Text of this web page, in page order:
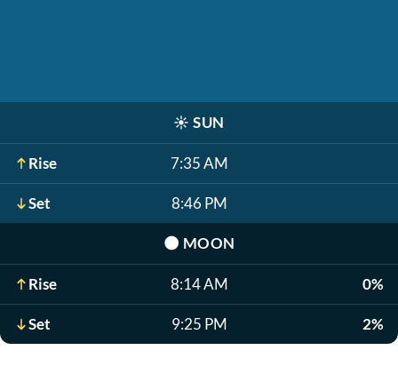
☀️ SUN
Rise 7:35 AM
Set 8:46 PM
🌑 MOON
Rise 8:14 AM 0%
Set 9:25 PM 2%